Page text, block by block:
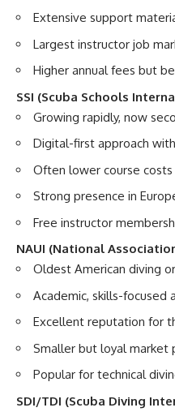
Extensive support
Largest instructor job
Higher annual fees but
SSI (Scuba Schools
Growing rapidly, now
Digital-first approach
Often lower course costs
Strong presence in
Free instructor
NAUI (National
Oldest American diving
Academic, skills-focused
Excellent reputation for
Smaller but loyal market
Popular for technical
SDI/TDI (Scuba Diving